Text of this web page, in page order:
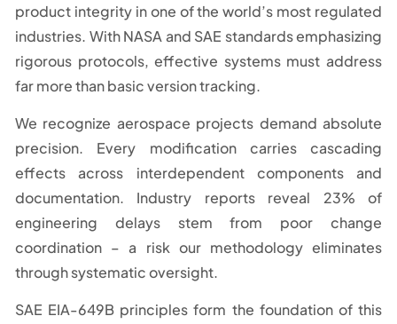
product integrity in one of the world’s most regulated
industries. With NASA and SAE standards emphasizing
rigorous protocols, effective systems must address
far more than basic version tracking.
We recognize aerospace projects demand absolute
precision. Every modification carries cascading
effects across interdependent components and
documentation. Industry reports reveal 23% of
engineering delays stem from poor change
coordination – a risk our methodology eliminates
through systematic oversight.
SAE EIA-649B principles form the foundation of this